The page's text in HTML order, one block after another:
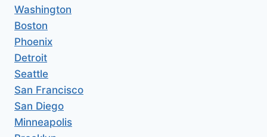
Washington
Boston
Phoenix
Detroit
Seattle
San Francisco
San Diego
Minneapolis